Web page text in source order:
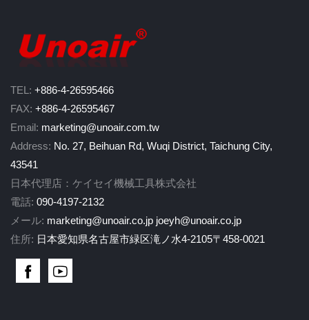
TEL: +886-4-26595466
FAX: +886-4-26595467
Email: marketing@unoair.com.tw
Address: No. 27, Beihuan Rd, Wuqi District, Taichung City,
43541
日本代理店：ケイセイ機械工具株式会社
電話: 090-4197-2132
メール: marketing@unoair.co.jp joeyh@unoair.co.jp
住所: 日本愛知県名古屋市緑区滝ノ水4-2105〒458-0021